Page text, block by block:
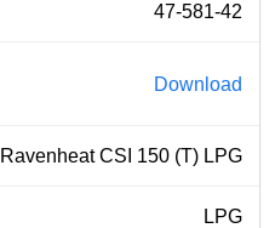
47-581-42
Download
Ravenheat CSI 150 (T) LPG
LPG